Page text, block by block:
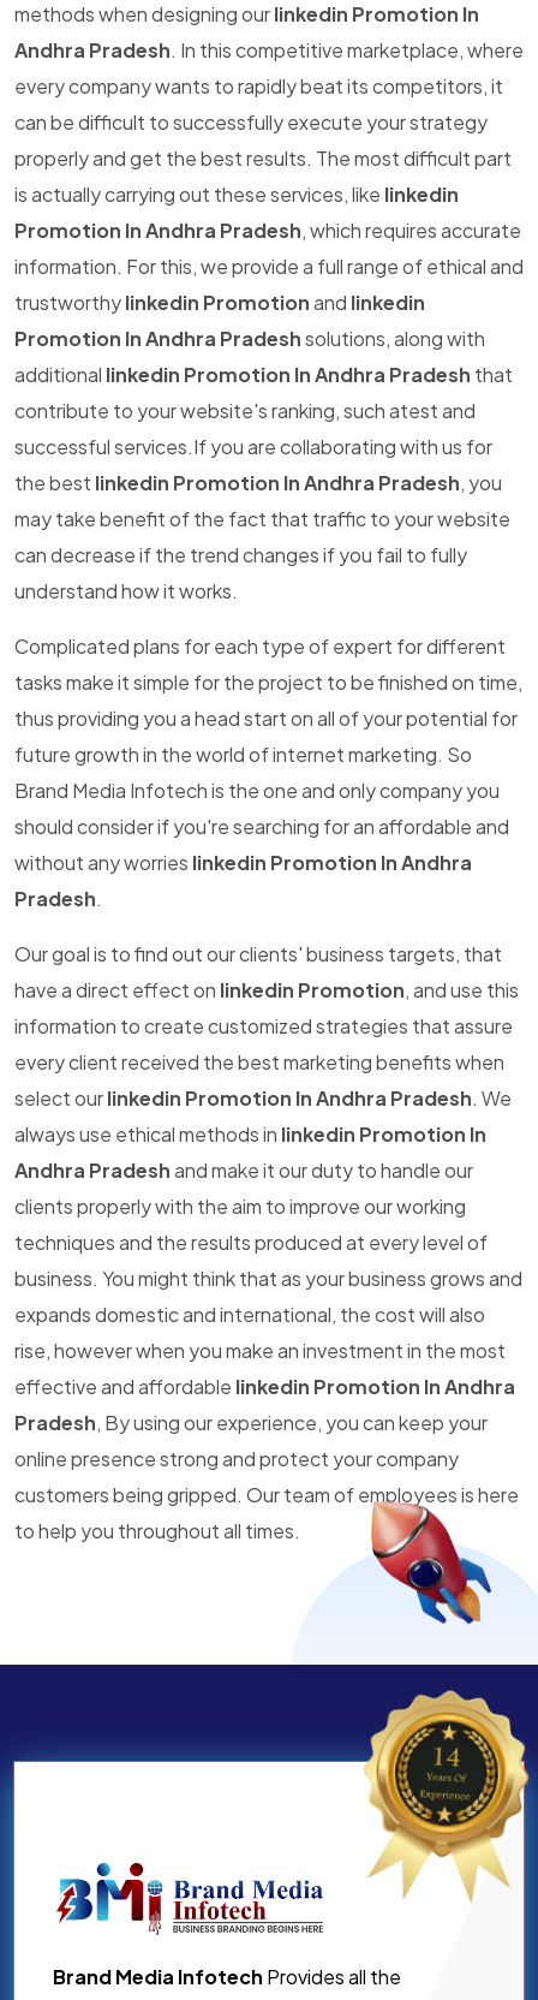
methods when designing ourlinkedin Promotion In
Andhra Pradesh. In this competitive marketplace, where
every company wants to rapidly beat its competitors, it
can be difficult to successfully execute your strategy
properly and get the best results. The most difficult part
is actually carrying out these services, like linkedin
Promotion In Andhra Pradesh, which requires accurate
information. For this, we provide a full range of ethical and
trustworthylinkedin Promotionand linkedin
Promotion In Andhra Pradeshsolutions, along with
additional linkedin Promotion In Andhra Pradesh that
contribute to your website's ranking, such atest and
successful services.If you are collaborating with us for
the best linkedin Promotion In Andhra Pradesh, you
may take benefit of the fact that traffic to your website
can decrease if the trend changes if you fail to fully
understand how it works.
Complicated plans for each type of expert for different
tasks make it simple for the project to be finished on time,
thus providing you a head start on all of your potential for
future growth in the world of internet marketing. So
Brand Media Infotech is the one and only company you
should consider if you're searching for an affordable and
without any worries linkedin Promotion In Andhra
Pradesh.
Our goal is to find out our clients' business targets, that
have a direct effect on linkedin Promotion, and use this
information to create customized strategies that assure
every client received the best marketing benefits when
select ourlinkedin Promotion In Andhra Pradesh. We
always use ethical methods in linkedin Promotion In
Andhra Pradeshand make it our duty to handle our
clients properly with the aim to improve our working
techniques and the results produced at every level of
business. You might think that as your business grows and
expands domestic and international, the cost will also
rise, however when you make an investment in the most
effective and affordable linkedin Promotion In Andhra
Pradesh, By using our experience, you can keep your
online presence strong and protect your company
customers being gripped. Our team of employees is here
to help you throughout all times.
Brand Media Infotech Provides all the